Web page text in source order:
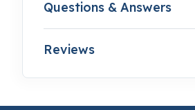
Questions & Answers
Reviews